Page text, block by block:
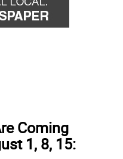
Coming
1, 8, 15: